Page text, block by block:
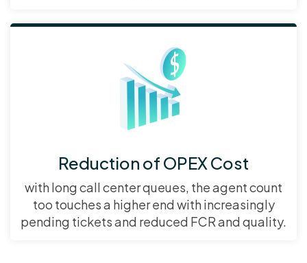
Reduction of OPEX Cost
with long call center queues, the agent count
too touches a higher end with increasingly
pending tickets and reduced FCR and quality.